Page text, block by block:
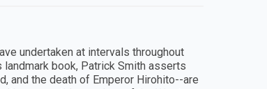
undertaken at intervals throughout
book, Patrick Smith asserts
and the death of Emperor Hirohito--are